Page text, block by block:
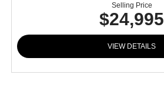
Selling Price
$24,995
VIEW DETAILS